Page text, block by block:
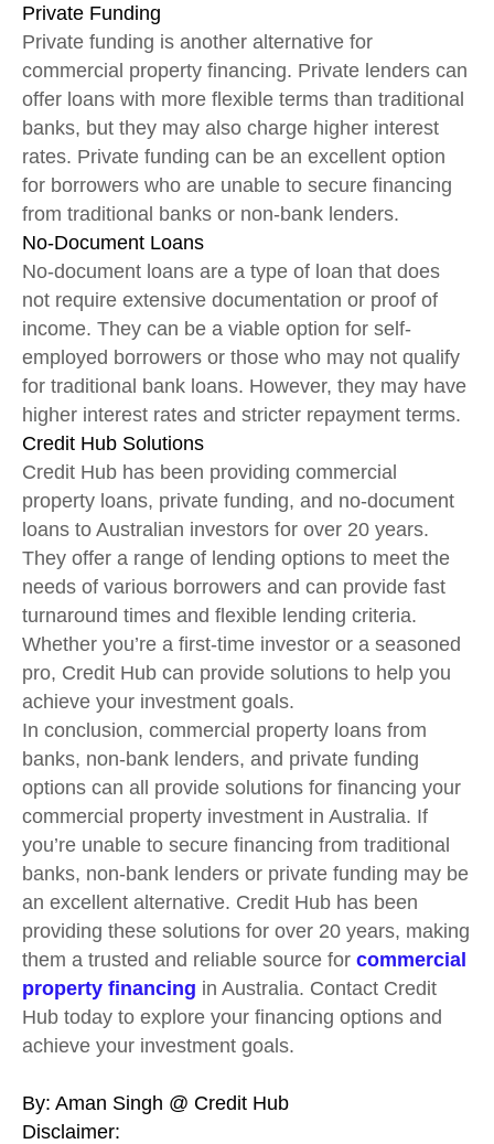
Private Funding
Private funding is another alternative for
commercial property financing. Private lenders can
offer loans with more flexible terms than traditional
banks, but they may also charge higher interest
rates. Private funding can be an excellent option
for borrowers who are unable to secure financing
from traditional banks or non-bank lenders.
No-Document Loans
No-document loans are a type of loan that does
not require extensive documentation or proof of
income. They can be a viable option for self-
employed borrowers or those who may not qualify
for traditional bank loans. However, they may have
higher interest rates and stricter repayment terms.
Credit Hub Solutions
Credit Hub has been providing commercial
property loans, private funding, and no-document
loans to Australian investors for over 20 years.
They offer a range of lending options to meet the
needs of various borrowers and can provide fast
turnaround times and flexible lending criteria.
Whether you’re a first-time investor or a seasoned
pro, Credit Hub can provide solutions to help you
achieve your investment goals.
In conclusion, commercial property loans from
banks, non-bank lenders, and private funding
options can all provide solutions for financing your
commercial property investment in Australia. If
you’re unable to secure financing from traditional
banks, non-bank lenders or private funding may be
an excellent alternative. Credit Hub has been
providing these solutions for over 20 years, making
them a trusted and reliable source for commercial
property financing in Australia. Contact Credit
Hub today to explore your financing options and
achieve your investment goals.
By: Aman Singh @ Credit Hub
Disclaimer: